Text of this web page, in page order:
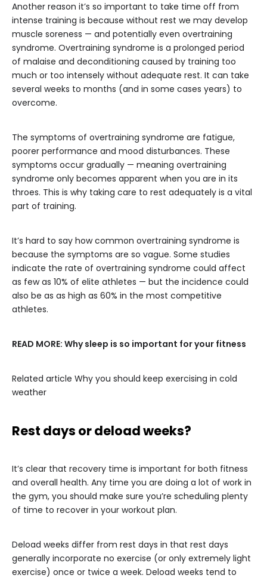
Another reason it’s so important to take time off from
intense training is because without rest we may develop
muscle soreness — and potentially even overtraining
syndrome. Overtraining syndrome is a prolonged period
of malaise and deconditioning caused by training too
much or too intensely without adequate rest. It can take
several weeks to months (and in some cases years) to
overcome.
The symptoms of overtraining syndrome are fatigue,
poorer performance and mood disturbances. These
symptoms occur gradually — meaning overtraining
syndrome only becomes apparent when you are in its
throes. This is why taking care to rest adequately is a vital
part of training.
It’s hard to say how common overtraining syndrome is
because the symptoms are so vague. Some studies
indicate the rate of overtraining syndrome could affect
as few as 10% of elite athletes — but the incidence could
also be as as high as 60% in the most competitive
athletes.
READ MORE: Why sleep is so important for your fitness
Related article Why you should keep exercising in cold
weather
Rest days or deload weeks?
It’s clear that recovery time is important for both fitness
and overall health. Any time you are doing a lot of work in
the gym, you should make sure you’re scheduling plenty
of time to recover in your workout plan.
Deload weeks differ from rest days in that rest days
generally incorporate no exercise (or only extremely light
exercise) once or twice a week. Deload weeks tend to